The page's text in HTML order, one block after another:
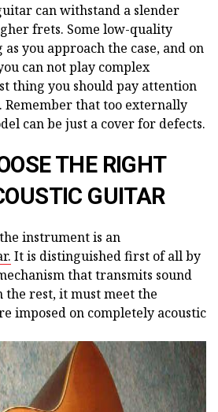
can withstand a slender
frets. Some low-quality
you approach the case, and on
can not play complex
thing you should pay attention
Remember that too externally
can be just a cover for defects.
THE RIGHT
GUITAR
instrument is an
It is distinguished first of all by
that transmits sound
rest, it must meet the
imposed on completely acoustic